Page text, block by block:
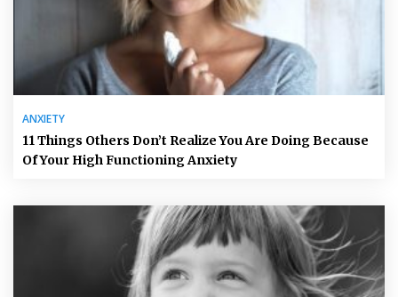
ANXIETY
11 Things Others Don’t Realize You Are Doing Because
Of Your High Functioning Anxiety